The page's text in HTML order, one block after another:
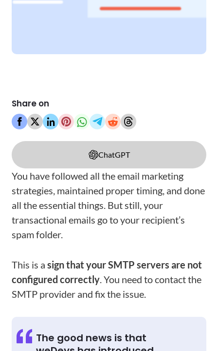
Share on
ChatGPT
You have followed all the email marketing
strategies, maintained proper timing, and done
all the essential things. But still, your
transactional emails go to your recipient’s
spam folder.
This is a sign that your SMTP servers are not
configured correctly. You need to contact the
SMTP provider and fix the issue.
The good news is that